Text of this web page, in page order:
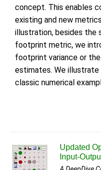
concept. This enables
existing and new
illustration, besides the
footprint metric, we
footprint variance or
estimates. We
classic numerical
Updated
Input-